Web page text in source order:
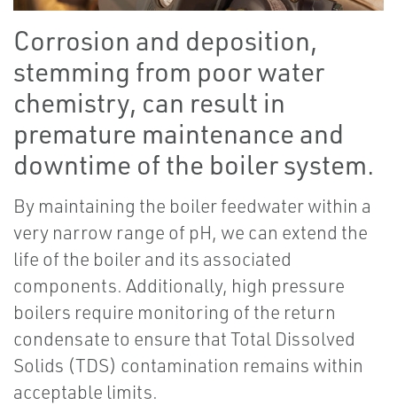
Corrosion and deposition,
stemming from poor water
chemistry, can result in
premature maintenance and
downtime of the boiler system.
By maintaining the boiler feedwater within a
very narrow range of pH, we can extend the
life of the boiler and its associated
components. Additionally, high pressure
boilers require monitoring of the return
condensate to ensure that Total Dissolved
Solids (TDS) contamination remains within
acceptable limits.